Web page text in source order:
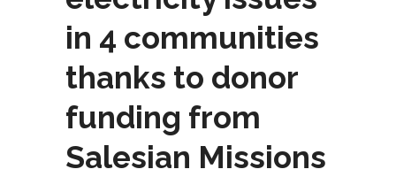
in 4 communities
thanks to donor
funding from
Salesian Missions